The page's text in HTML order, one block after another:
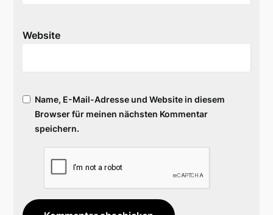
Website
Name, E-Mail-Adresse und Website in diesem
Browser für meinen nächsten Kommentar
speichern.